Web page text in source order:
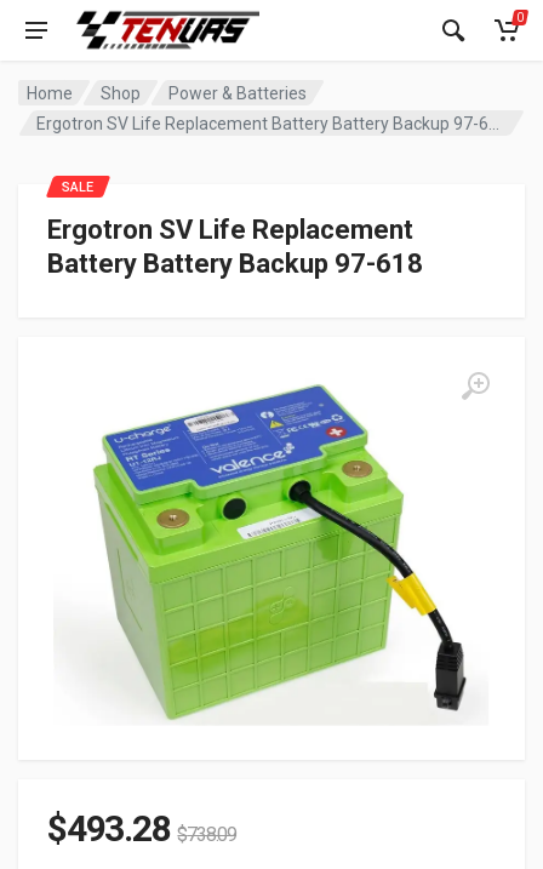
0
Home Shop
Power & Batteries
Ergotron SV Life Replacement
Battery Battery Backup 97-618
SALE
$493.28 $738.09